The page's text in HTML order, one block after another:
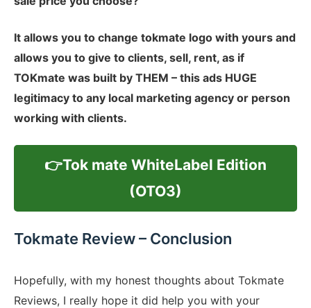
It allows you to change tokmate logo with yours and
allows you to give to clients, sell, rent, as if
TOKmate was built by THEM – this ads HUGE
legitimacy to any local marketing agency or person
working with clients.
👉Tok mate WhiteLabel Edition
(OTO3)
Tokmate Review – Conclusion
Hopefully, with my honest thoughts about Tokmate
Reviews, I really hope it did help you with your